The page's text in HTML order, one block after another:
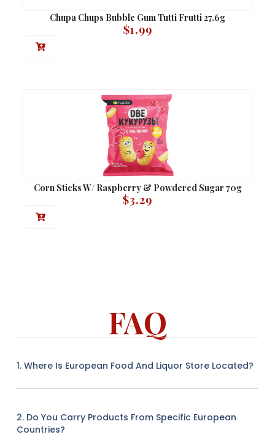
Chupa Chups Bubble Gum Tutti Frutti 27.6g
$1.99
Corn Sticks W/ Raspberry & Powdered Sugar 70g
$3.29
FAQ
1. Where Is European Food And Liquor Store Located?
2. Do You Carry Products From Specific European
Countries?